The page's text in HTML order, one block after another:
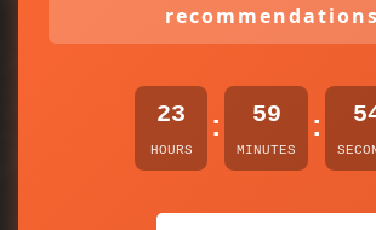
recommendations
23
HOURS
: 59
MINUTES
: